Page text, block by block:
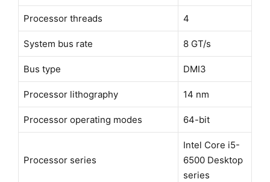
Processor threads 4
System bus rate 8 GT/s
Bus type DMI3
Processor lithography 14 nm
Processor operating modes 64-bit
Processor series
Intel Core i5-
6500 Desktop
series